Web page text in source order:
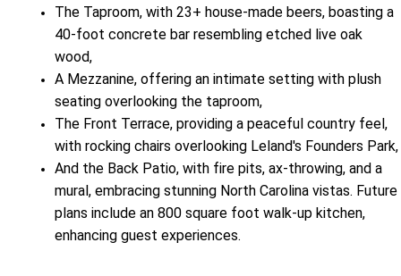
The Taproom, with 23+ house-made beers, boasting a
40-foot concrete bar resembling etched live oak
wood,
A Mezzanine, offering an intimate setting with plush
seating overlooking the taproom,
The Front Terrace, providing a peaceful country feel,
with rocking chairs overlooking Leland's Founders Park,
And the Back Patio, with fire pits, ax-throwing, and a
mural, embracing stunning North Carolina vistas. Future
plans include an 800 square foot walk-up kitchen,
enhancing guest experiences.